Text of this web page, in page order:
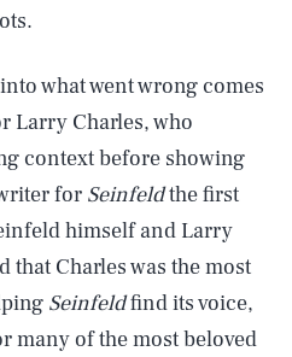
what went wrong comes
Larry Charles, who
context before showing
for Seinfeldthe first
himself and Larry
that Charles was the most
Seinfeldfind its voice,
many of the most beloved